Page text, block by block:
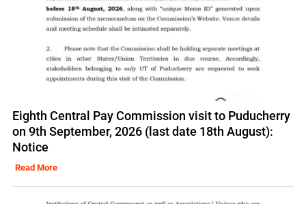
Eighth Central Pay Commission visit to Puducherry
on 9th September, 2026 (last date 18th August):
Notice
Read More